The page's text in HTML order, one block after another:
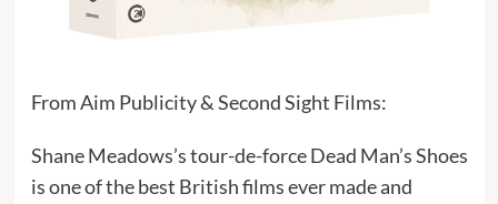
From Aim Publicity & Second Sight Films:
Shane Meadows’s tour-de-force Dead Man’s Shoes
is one of the best British films ever made and